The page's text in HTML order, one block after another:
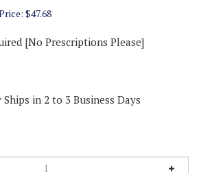
$47.68
[No Prescriptions Please]
in 2 to 3 Business Days